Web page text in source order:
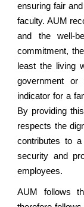
ensuring fair
faculty. AUM
and the well-
commitment,
least the living
government
indicator for a
By providing
respects the
contributes to
security and
employees.
AUM follows